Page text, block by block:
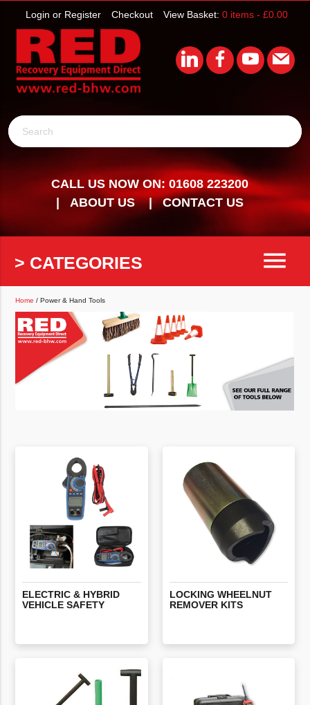
View Basket: 0 items - £0.00
Checkout
Login or Register
Search
CALL US NOW ON: 01608 223200
ABOUT US
CONTACT US
> CATEGORIES menu
Home / Power & Hand Tools
ELECTRIC & HYBRID
VEHICLE SAFETY
LOCKING WHEELNUT
REMOVER KITS